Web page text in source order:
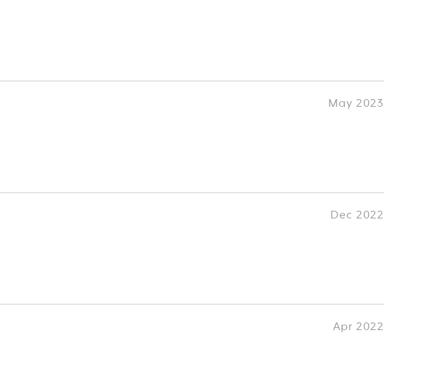
May 2023
Dec 2022
Apr 2022